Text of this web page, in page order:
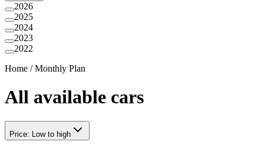
2026
2025
2024
2023
2022
Home /Monthly Plan
All available cars
Price: Low to high